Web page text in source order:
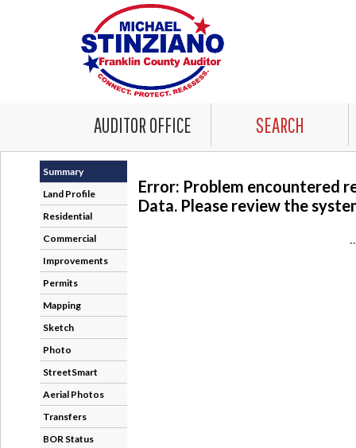
AUDITOR OFFICE SEARCH
Summary
Land Profile
Residential
Commercial
Improvements
Permits
Mapping
Sketch
Photo
StreetSmart
Aerial Photos
Transfers
BOR Status
Error: Problem encountered
Data. Please review the